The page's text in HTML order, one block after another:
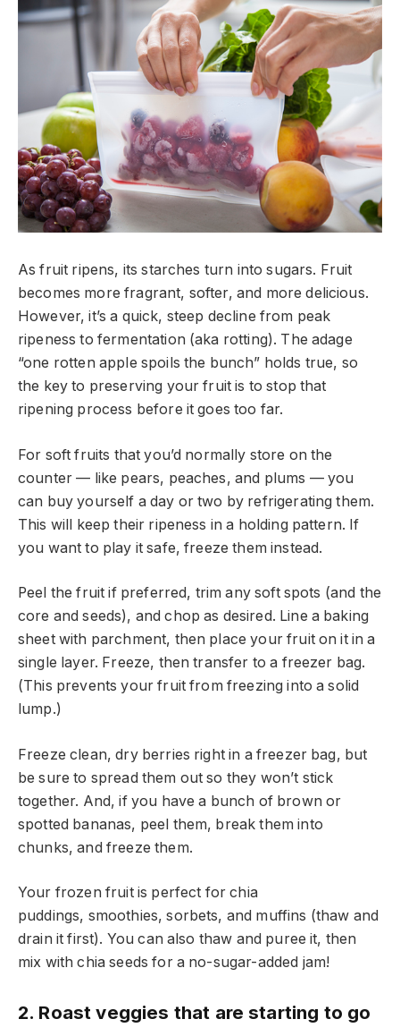
As fruit ripens, its starches turn into sugars. Fruit
becomes more fragrant, softer, and more delicious.
However, it’s a quick, steep decline from peak
ripeness to fermentation (aka rotting). The adage
“one rotten apple spoils the bunch” holds true, so
the key to preserving your fruit is to stop that
ripening process before it goes too far.
For soft fruits that you’d normally store on the
counter — like pears, peaches, and plums — you
can buy yourself a day or two by refrigerating them.
This will keep their ripeness in a holding pattern. If
you want to play it safe, freeze them instead.
Peel the fruit if preferred, trim any soft spots (and the
core and seeds), and chop as desired. Line a baking
sheet with parchment, then place your fruit on it in a
single layer. Freeze, then transfer to a freezer bag.
(This prevents your fruit from freezing into a solid
lump.)
Freeze clean, dry berries right in a freezer bag, but
be sure to spread them out so they won’t stick
together. And, if you have a bunch of brown or
spotted bananas, peel them, break them into
chunks, and freeze them.
Your frozen fruit is perfect for chia
puddings, smoothies, sorbets, and muffins (thaw and
drain it first). You can also thaw and puree it, then
mix with chia seeds for a no-sugar-added jam!
2. Roast veggies that are starting to go